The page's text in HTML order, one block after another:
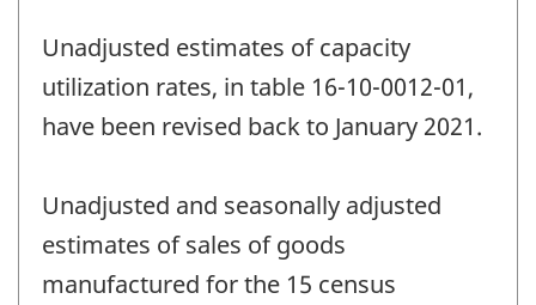
Unadjusted estimates of capacity
utilization rates, in table 16-10-0012-01,
have been revised back to January 2021.
Unadjusted and seasonally adjusted
estimates of sales of goods
manufactured for the 15 census